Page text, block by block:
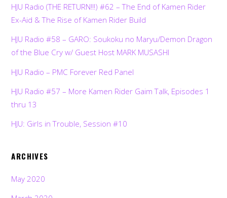
HJU Radio (THE RETURN!!!) #62 – The End of Kamen Rider
Ex-Aid & The Rise of Kamen Rider Build
HJU Radio #58 – GARO: Soukoku no Maryu/Demon Dragon
of the Blue Cry w/ Guest Host MARK MUSASHI
HJU Radio – PMC Forever Red Panel
HJU Radio #57 – More Kamen Rider Gaim Talk, Episodes 1
thru 13
HJU: Girls in Trouble, Session #10
ARCHIVES
May 2020